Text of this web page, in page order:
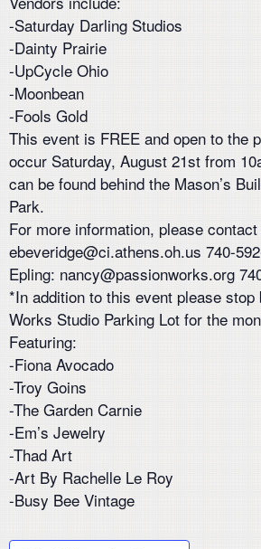
-Saturday Darling Studios
-Dainty Prairie
-UpCycle Ohio
-Moonbean
-Fools Gold
This event is FREE and open to the
occur Saturday, August 21st from
can be found behind the Mason’s
Park.
For more information, please
ebeveridge@ci.athens.oh.us 740-
Epling: nancy@passionworks.org
*In addition to this event please stop
Works Studio Parking Lot for the
Featuring:
-Fiona Avocado
-Troy Goins
-The Garden Carnie
-Em’s Jewelry
-Thad Art
-Art By Rachelle Le Roy
-Busy Bee Vintage